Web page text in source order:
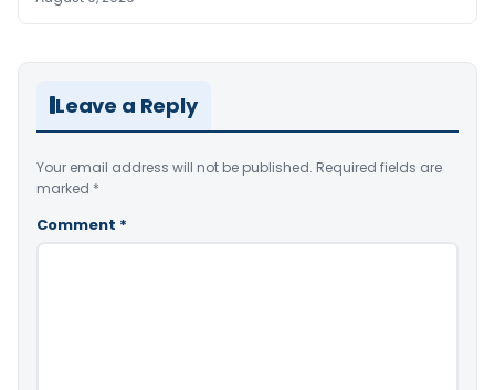
Leave a Reply
Your email address will not be published. Required fields are
marked *
Comment *